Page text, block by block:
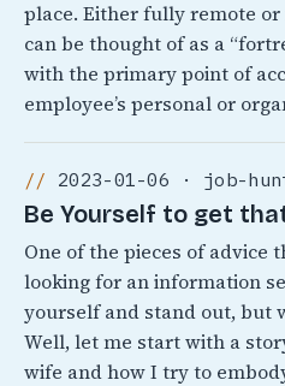
place. Either fully remote
can be thought of as a
with the primary point of
employee’s personal or
2023-01-06 · job-
Be Yourself to get
One of the pieces of advice
looking for an information
yourself and stand out, but
Well, let me start with a
wife and how I try to